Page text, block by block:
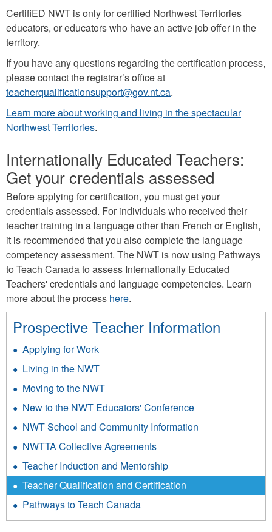
CertifiED NWT is only for certified Northwest Territories
educators, or educators who have an active job offer in the
territory.
If you have any questions regarding the certification process,
please contact the registrar’s office at
teacherqualificationsupport@gov.nt.ca.
Learn more about working and living in the spectacular
Northwest Territories.
Internationally Educated Teachers:
Get your credentials assessed
Before applying for certification, you must get your
credentials assessed. For individuals who received their
teacher training in a language other than French or English,
it is recommended that you also complete the language
competency assessment. The NWT is now using Pathways
to Teach Canada to assess Internationally Educated
Teachers' credentials and language competencies. Learn
more about the process here.
Prospective Teacher Information
Applying for Work
Living in the NWT
Moving to the NWT
New to the NWT Educators' Conference
NWT School and Community Information
NWTTA Collective Agreements
Teacher Induction and Mentorship
Teacher Qualification and Certification
Pathways to Teach Canada